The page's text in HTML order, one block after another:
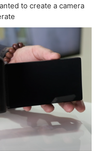
to create a camera